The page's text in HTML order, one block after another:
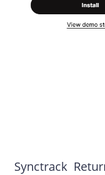
Synctrack